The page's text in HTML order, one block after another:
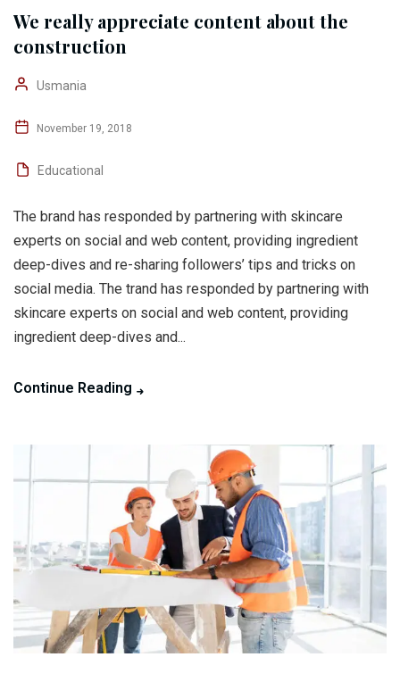
We really appreciate content about the
construction
Usmania
November 19, 2018
Educational
The brand has responded by partnering with skincare
experts on social and web content, providing ingredient
deep-dives and re-sharing followers’ tips and tricks on
social media. The trand has responded by partnering with
skincare experts on social and web content, providing
ingredient deep-dives and...
Continue Reading